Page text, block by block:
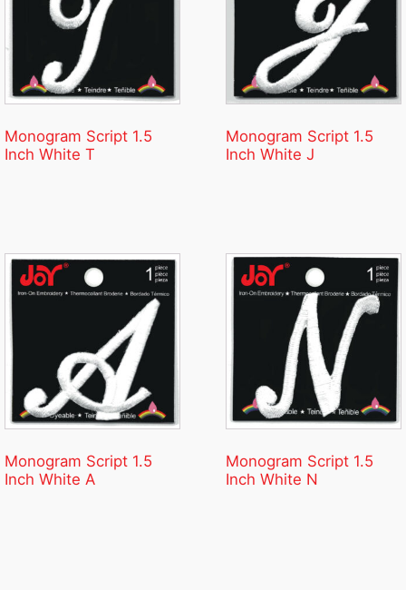
Monogram Script 1.5
Inch White T
Monogram Script 1.5
Inch White J
Monogram Script 1.5
Inch White A
Monogram Script 1.5
Inch White N